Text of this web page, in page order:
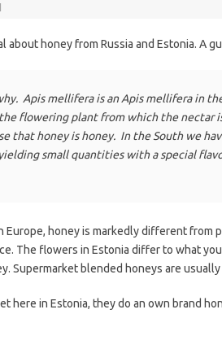
about honey from Russia and Estonia. A
Apis mellifera is an Apis mellifera in
flowering plant from which the nectar
that honey is honey. In the South we
small quantities with a special
Europe, honey is markedly different from
The flowers in Estonia differ to what
Supermarket blended honeys are
here in Estonia, they do an own brand